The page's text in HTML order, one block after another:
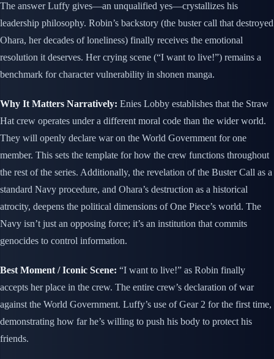
The answer Luffy gives—an unqualified yes—crystallizes his
leadership philosophy. Robin’s backstory (the buster call that destroyed
Ohara, her decades of loneliness) finally receives the emotional
resolution it deserves. Her crying scene (“I want to live!”) remains a
benchmark for character vulnerability in shonen manga.
Why It Matters Narratively: Enies Lobby establishes that the Straw
Hat crew operates under a different moral code than the wider world.
They will openly declare war on the World Government for one
member. This sets the template for how the crew functions throughout
the rest of the series. Additionally, the revelation of the Buster Call as a
standard Navy procedure, and Ohara’s destruction as a historical
atrocity, deepens the political dimensions of One Piece’s world. The
Navy isn’t just an opposing force; it’s an institution that commits
genocides to control information.
Best Moment / Iconic Scene: “I want to live!” as Robin finally
accepts her place in the crew. The entire crew’s declaration of war
against the World Government. Luffy’s use of Gear 2 for the first time,
demonstrating how far he’s willing to push his body to protect his
friends.